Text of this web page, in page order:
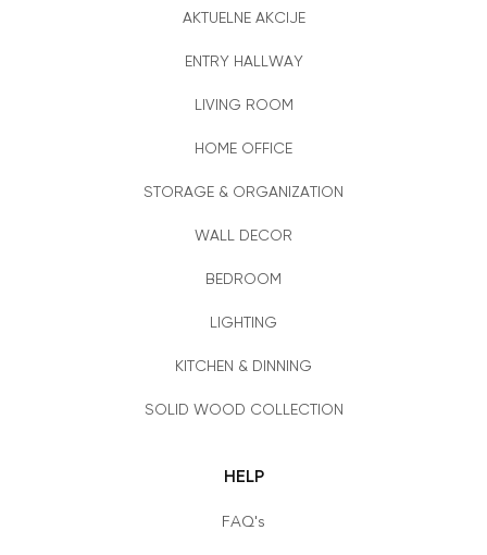
AKTUELNE AKCIJE
ENTRY HALLWAY
LIVING ROOM
HOME OFFICE
STORAGE & ORGANIZATION
WALL DECOR
BEDROOM
LIGHTING
KITCHEN & DINNING
SOLID WOOD COLLECTION
HELP
FAQ's